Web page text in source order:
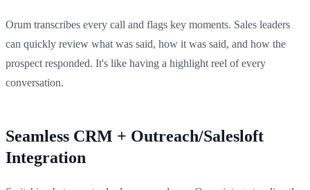
Orum transcribes every call and flags key moments. Sales leaders
can quickly review what was said, how it was said, and how the
prospect responded. It's like having a highlight reel of every
conversation.
Seamless CRM + Outreach/Salesloft
Integration